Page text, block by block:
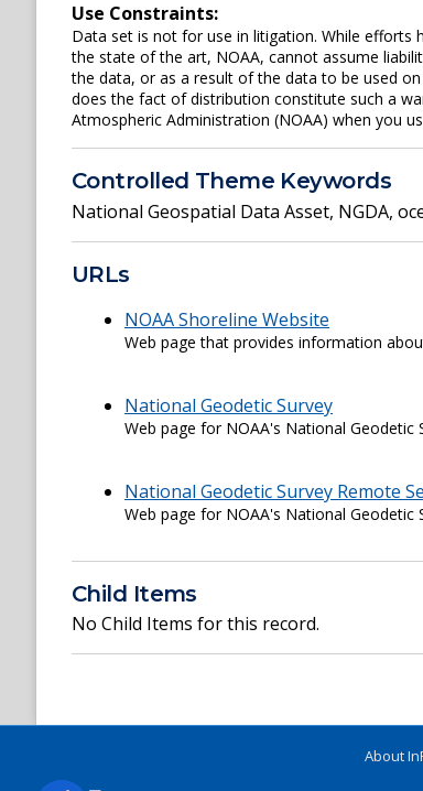
Use Constraints:
Data set is not for use in litigation. While efforts
the state of the art, NOAA, cannot assume
the data, or as a result of the data to be used
does the fact of distribution constitute such a
Atmospheric Administration (NOAA) when you
Controlled Theme Keywords
National Geospatial Data Asset, NGDA,
URLs
NOAA Shoreline Website
Web page that provides information
National Geodetic Survey
Web page for NOAA's National Geodetic
National Geodetic Survey Remote
Web page for NOAA's National Geodetic
Child Items
No Child Items for this record.
About